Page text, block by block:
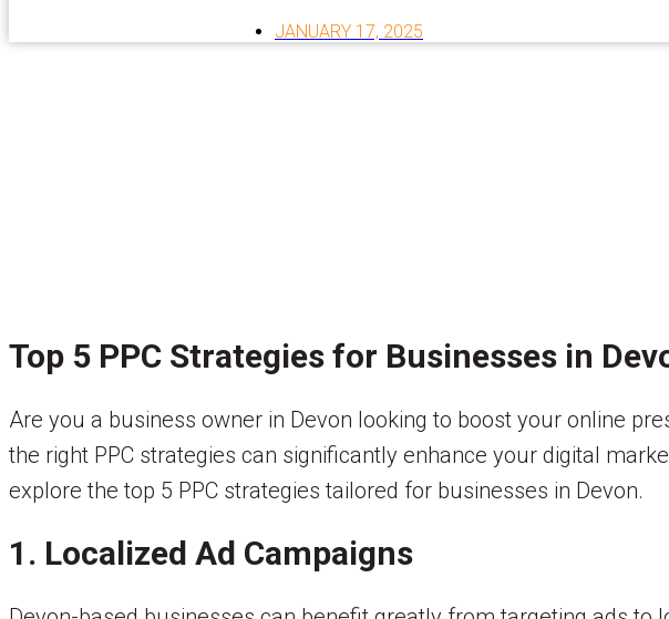
JANUARY 17, 2025
Top 5 PPC Strategies for Businesses in
Are you a business owner in Devon looking to boost your online
the right PPC strategies can significantly enhance your digital
explore the top 5 PPC strategies tailored for businesses in Devon.
1. Localized Ad Campaigns